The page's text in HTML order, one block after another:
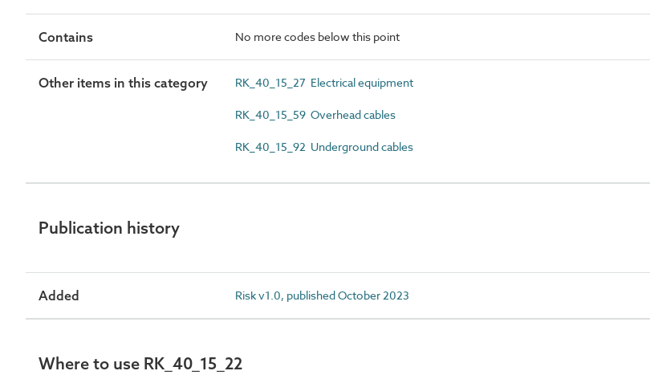
Contains No more codes below this point
Other items in this category RK_40_15_27 Electrical equipment
RK_40_15_59 Overhead cables
RK_40_15_92 Underground cables
Publication history
Added Risk v1.0, published October 2023
Where to use RK_40_15_22